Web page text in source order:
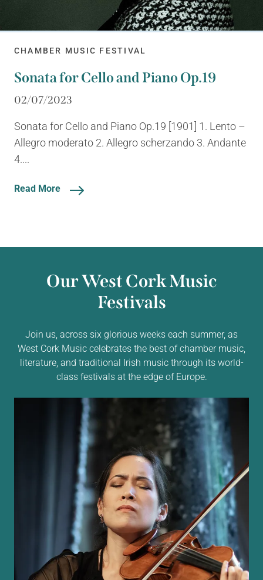
CHAMBER MUSIC FESTIVAL
Sonata for Cello and Piano Op.19
02/07/2023
Sonata for Cello and Piano Op.19 [1901] 1. Lento –
Allegro moderato 2. Allegro scherzando 3. Andante
4....
Read More
Our West Cork Music
Festivals
Join us, across six glorious weeks each summer, as
West Cork Music celebrates the best of chamber music,
literature, and traditional Irish music through its world-
class festivals at the edge of Europe.